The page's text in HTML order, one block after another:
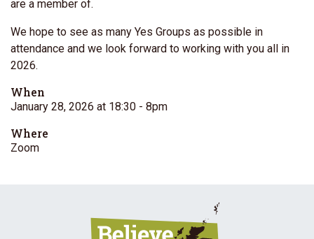
are a member of.
We hope to see as many Yes Groups as possible in
attendance and we look forward to working with you all in
2026.
When
January 28, 2026 at 18:30 - 8pm
Where
Zoom